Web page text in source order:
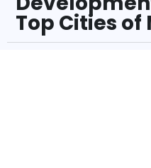
Top Cities of